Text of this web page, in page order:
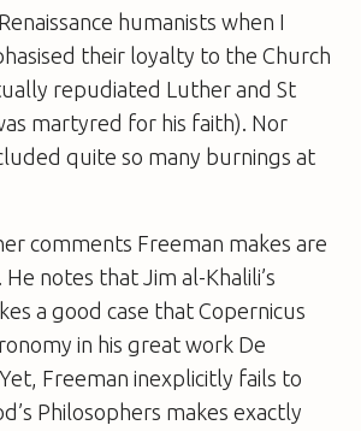
humanists when I
their loyalty to the Church
repudiated Luther and St
martyred for his faith). Nor
quite so many burnings at
comments Freeman makes are
notes that Jim al-Khalili’s
a good case that Copernicus
in his great work De
. Yet, Freeman inexplicitly fails to
Philosophers makes exactly